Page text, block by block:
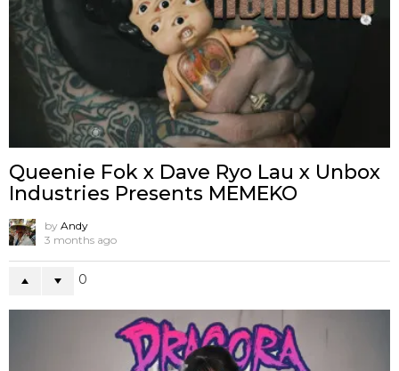
Queenie Fok x Dave Ryo Lau x Unbox
Industries Presents MEMEKO
by Andy
3 months ago
0